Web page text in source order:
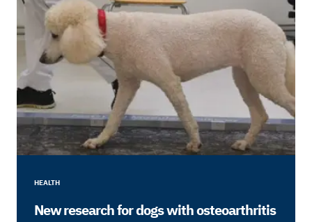
HEALTH
New research for dogs with osteoarthritis